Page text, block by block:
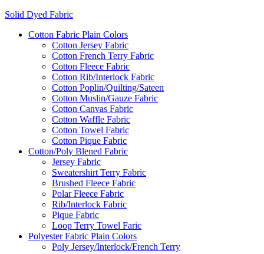
Solid Dyed Fabric
Cotton Fabric Plain Colors
Cotton Jersey Fabric
Cotton French Terry Fabric
Cotton Fleece Fabric
Cotton Rib/Interlock Fabric
Cotton Poplin/Quilting/Sateen
Cotton Muslin/Gauze Fabric
Cotton Canvas Fabric
Cotton Waffle Fabric
Cotton Towel Fabric
Cotton Pique Fabric
Cotton/Poly Blened Fabric
Jersey Fabric
Sweatershirt Terry Fabric
Brushed Fleece Fabric
Polar Fleece Fabric
Rib/Interlock Fabric
Pique Fabric
Loop Terry Towel Faric
Polyester Fabric Plain Colors
Poly Jersey/Interlock/French Terry